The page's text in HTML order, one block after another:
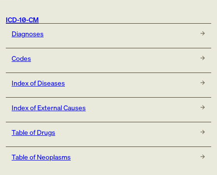
ICD-10-CM
Diagnoses
Codes
Index of Diseases
Index of External Causes
Table of Drugs
Table of Neoplasms